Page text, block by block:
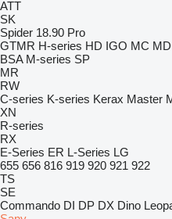
ATT
SK
Spider 18.90 Pro
GTMR H-series HD IGO MC MD
BSA M-series SP
MR
RW
C-series K-series Kerax Master
XN
R-series
RX
E-Series ER L-Series LG
655 656 816 919 920 921 922
TS
SE
Commando DI DP DX Dino